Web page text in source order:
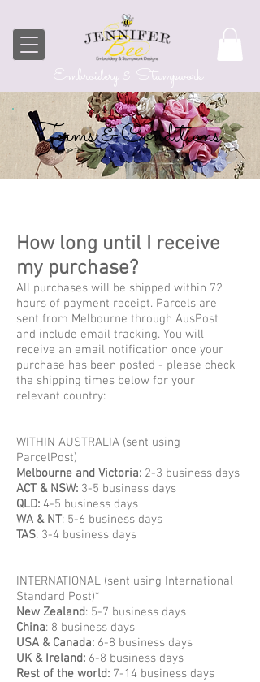
Embroidery & Stumpwork
Terms & Conditions
How long until I receive
my purchase?
All purchases will be shipped within 72
hours of payment receipt. Parcels are
sent from Melbourne through AusPost
and include email tracking. You will
receive an email notification once your
purchase has been posted - please check
the shipping times below for your
relevant country:
WITHIN AUSTRALIA (sent using
ParcelPost)
Melbourne and Victoria: 2-3 business days
ACT & NSW: 3-5 business days
QLD: 4-5 business days
WA & NT: 5-6 business days
TAS: 3-4 business days
INTERNATIONAL (sent using International
Standard Post)*
New Zealand: 5-7 business days
China: 8 business days
USA & Canada: 6-8 business days
UK & Ireland: 6-8 business days
Rest of the world: 7-14 business days